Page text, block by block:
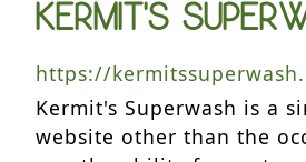
KERMIT'S
https://
Kermit's Superwash is a
website other than the